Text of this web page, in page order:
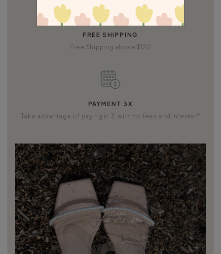
FREE SHIPPING
Free Shipping above $120
PAYMENT 3X
Take advantage of paying in 3, with no fees and interest*